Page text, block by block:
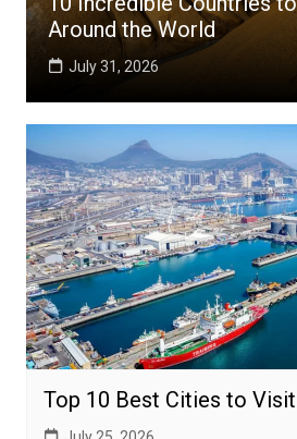
Around the World
July 31, 2026
Top 10 Best Cities to